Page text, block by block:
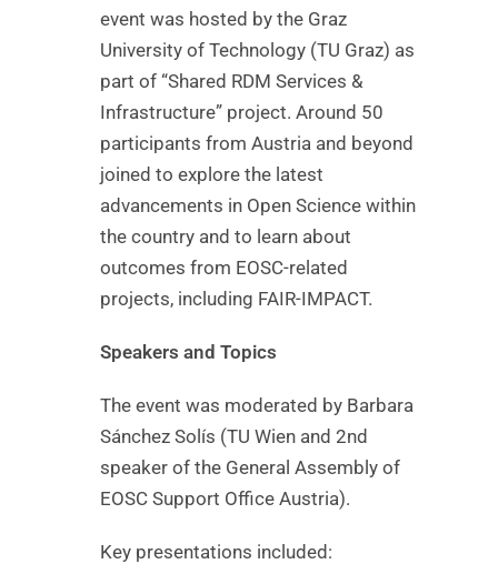
event was hosted by the Graz
University of Technology (TU Graz) as
part of “Shared RDM Services &
Infrastructure” project. Around 50
participants from Austria and beyond
joined to explore the latest
advancements in Open Science within
the country and to learn about
outcomes from EOSC-related
projects, including FAIR-IMPACT.
Speakers and Topics
The event was moderated by Barbara
Sánchez Solís (TU Wien and 2nd
speaker of the General Assembly of
EOSC Support Office Austria).
Key presentations included: